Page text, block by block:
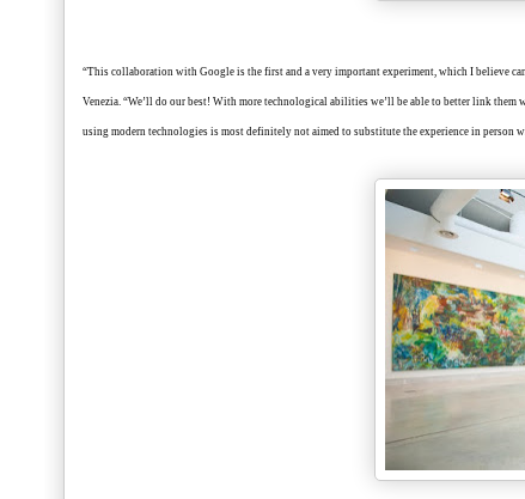
“This collaboration with Google is the first and a very important experiment, which I believe
Venezia. “We’ll do our best! With more technological abilities we’ll be able to better link
using modern technologies is most definitely not aimed to substitute the experience in